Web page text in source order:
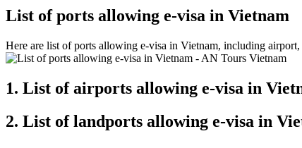
List of ports allowing e-visa in Vietnam
Here are list of ports allowing e-visa in Vietnam, including
1. List of airports allowing e-visa in
2. List of landports allowing e-visa in